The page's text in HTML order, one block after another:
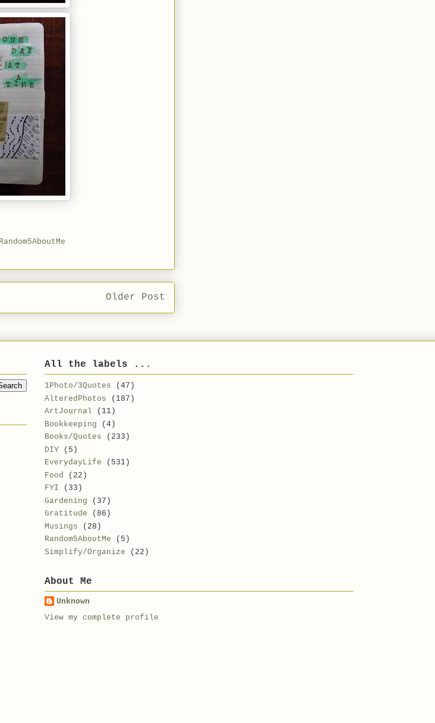
Random5AboutMe
Older Post
All the labels ...
1Photo/3Quotes
(47)
AlteredPhotos
(187)
ArtJournal
(11)
Bookkeeping
(4)
Books/Quotes
(233)
DIY
(5)
EverydayLife
(531)
Food
(22)
FYI
(33)
Gardening
(37)
Gratitude
(86)
Musings
(28)
Random5AboutMe
(5)
Simplify/Organize
(22)
About Me
Unknown
View my complete profile